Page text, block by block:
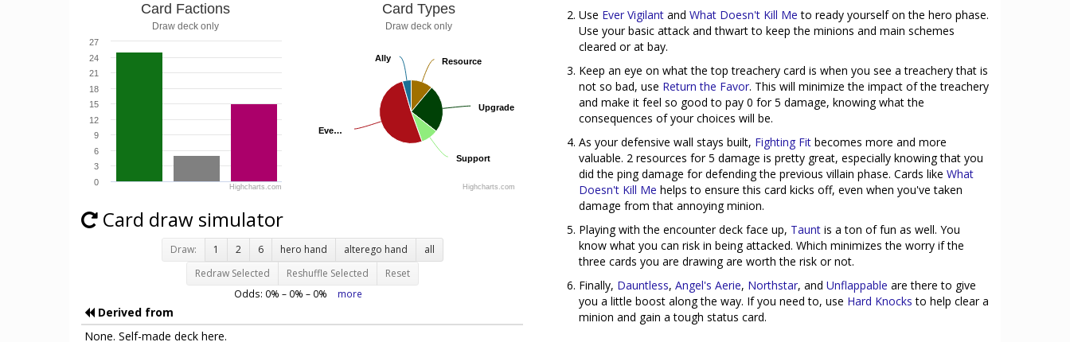
Card Factions
Draw deck only
0
3
6
9
12
15
18
21
24
27
Highcharts.com
Card Types
Draw deck only
Resource
Resource
Upgrade
Upgrade
Support
Support
Eve…
Eve…
Ally
Ally
Highcharts.com
Card draw simulator
Draw: 1 2 6 hero hand alterego hand
all
Redraw Selected
Reshuffle Selected Reset
Odds: 0% – 0% – 0% more
Derived from
None. Self-made deck here.
Use Ever Vigilant and What Doesn't Kill Me to ready yourself on the hero phase.
Use your basic attack and thwart to keep the minions and main schemes
cleared or at bay.
Keep an eye on what the top treachery card is when you see a treachery that is
not so bad, use Return the Favor. This will minimize the impact of the treachery
and make it feel so good to pay 0 for 5 damage, knowing what the
consequences of your choices will be.
As your defensive wall stays built, Fighting Fit becomes more and more
valuable. 2 resources for 5 damage is pretty great, especially knowing that you
did the ping damage for defending the previous villain phase. Cards like What
Doesn't Kill Me helps to ensure this card kicks off, even when you've taken
damage from that annoying minion.
Playing with the encounter deck face up, Taunt is a ton of fun as well. You
know what you can risk in being attacked. Which minimizes the worry if the
three cards you are drawing are worth the risk or not.
Finally, Dauntless, Angel's Aerie, Northstar, and Unflappable are there to give
you a little boost along the way. If you need to, use Hard Knocks to help clear a
minion and gain a tough status card.